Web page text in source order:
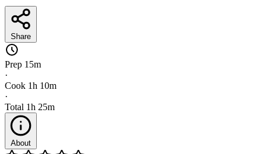
Share
Prep 15m
·
Cook 1h 10m
·
Total 1h 25m
About